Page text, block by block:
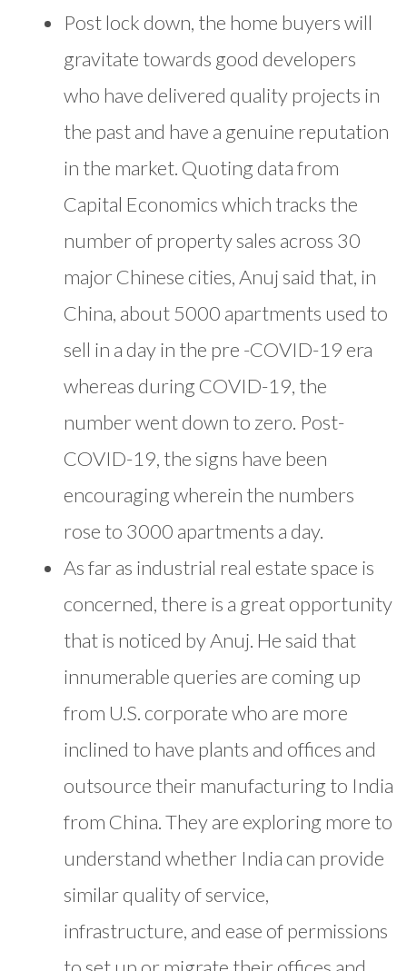
Post lock down, the home buyers will
gravitate towards good developers
who have delivered quality projects in
the past and have a genuine reputation
in the market. Quoting data from
Capital Economics which tracks the
number of property sales across 30
major Chinese cities, Anuj said that, in
China, about 5000 apartments used to
sell in a day in the pre -COVID-19 era
whereas during COVID-19, the
number went down to zero. Post-
COVID-19, the signs have been
encouraging wherein the numbers
rose to 3000 apartments a day.
As far as industrial real estate space is
concerned, there is a great opportunity
that is noticed by Anuj. He said that
innumerable queries are coming up
from U.S. corporate who are more
inclined to have plants and offices and
outsource their manufacturing to India
from China. They are exploring more to
understand whether India can provide
similar quality of service,
infrastructure, and ease of permissions